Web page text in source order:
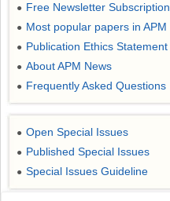
● Free Newsletter Subscription
● Most popular papers in APM
● Publication Ethics Statement
● About APM News
● Frequently Asked Questions
● Open Special Issues
● Published Special Issues
● Special Issues Guideline